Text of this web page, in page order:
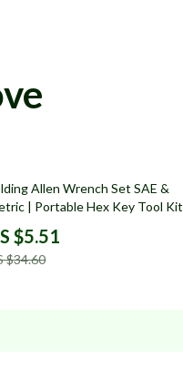
84% offAllen Wrench Set SAE &
| Portable Hex Key Tool Kit
$5.51
$34.60